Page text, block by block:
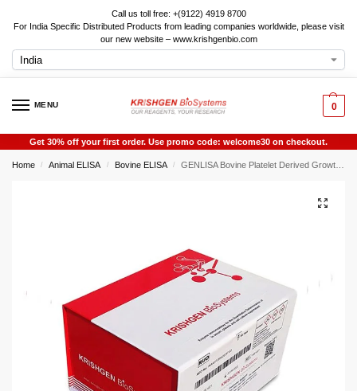
Call us toll free: +(9122) 4919 8700
For India Specific Distributed Products from leading companies worldwide, please visit
our new website – www.krishgenbio.com
MENU 0
Get 30% off your first order. Use promo code: welcome30 on checkout.
Home / Animal ELISA / Bovine ELISA / GENLISA Bovine Platelet Derived Growth Factor Subunit B (PDGFB) ELISA